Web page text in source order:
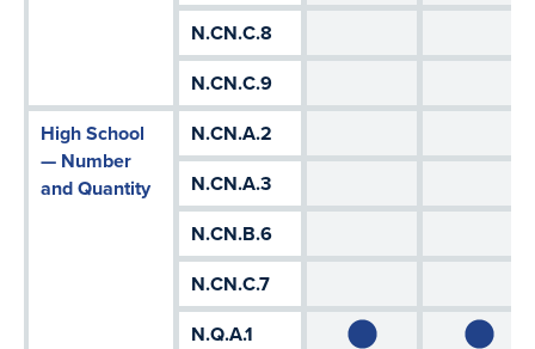
N.CN.C.8
N.CN.C.9
High School
— Number
and Quantity
N.CN.A.2
N.CN.A.3
N.CN.B.6
N.CN.C.7
N.Q.A.1